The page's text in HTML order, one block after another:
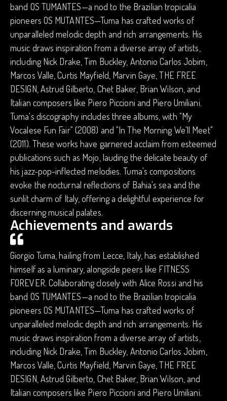
band OS TUMANTES—a nod to the Brazilian tropicalia
pioneers OS MUTANTES—Tuma has crafted works of
unparalleled melodic depth and rich arrangements. His
music draws inspiration from a diverse array of artists,
including Nick Drake, Tim Buckley, Antonio Carlos Jobim,
Marcos Valle, Curtis Mayfield, Marvin Gaye, THE FREE
DESIGN, Astrud Gilberto, Chet Baker, Brian Wilson, and
Italian composers like Piero Piccioni and Piero Umiliani.
Tuma's discography includes three albums, with "My
Vocalese Fun Fair" (2008) and "In The Morning We'll Meet"
(2011). These works have garnered acclaim from esteemed
publications such as Mojo, lauding the delicate beauty of
his jazz-pop-inflected melodies. Tuma's compositions
evoke the nocturnal reflections of Bahia's sea and the
sunlit charm of Italy, offering a delightful experience for
discerning musical palates.
Achievements and awards
Giorgio Tuma, hailing from Lecce, Italy, has established
himself as a luminary, alongside peers like FITNESS
FOREVER. Collaborating closely with Alice Rossi and his
band OS TUMANTES—a nod to the Brazilian tropicalia
pioneers OS MUTANTES—Tuma has crafted works of
unparalleled melodic depth and rich arrangements. His
music draws inspiration from a diverse array of artists,
including Nick Drake, Tim Buckley, Antonio Carlos Jobim,
Marcos Valle, Curtis Mayfield, Marvin Gaye, THE FREE
DESIGN, Astrud Gilberto, Chet Baker, Brian Wilson, and
Italian composers like Piero Piccioni and Piero Umiliani.